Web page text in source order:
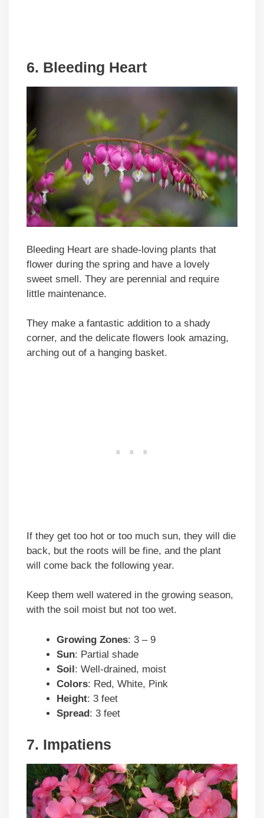
6. Bleeding Heart
Bleeding Heart are shade-loving plants that
flower during the spring and have a lovely
sweet smell. They are perennial and require
little maintenance.
They make a fantastic addition to a shady
corner, and the delicate flowers look amazing,
arching out of a hanging basket.
If they get too hot or too much sun, they will die
back, but the roots will be fine, and the plant
will come back the following year.
Keep them well watered in the growing season,
with the soil moist but not too wet.
Growing Zones: 3 – 9
Sun: Partial shade
Soil: Well-drained, moist
Colors: Red, White, Pink
Height: 3 feet
Spread: 3 feet
7. Impatiens